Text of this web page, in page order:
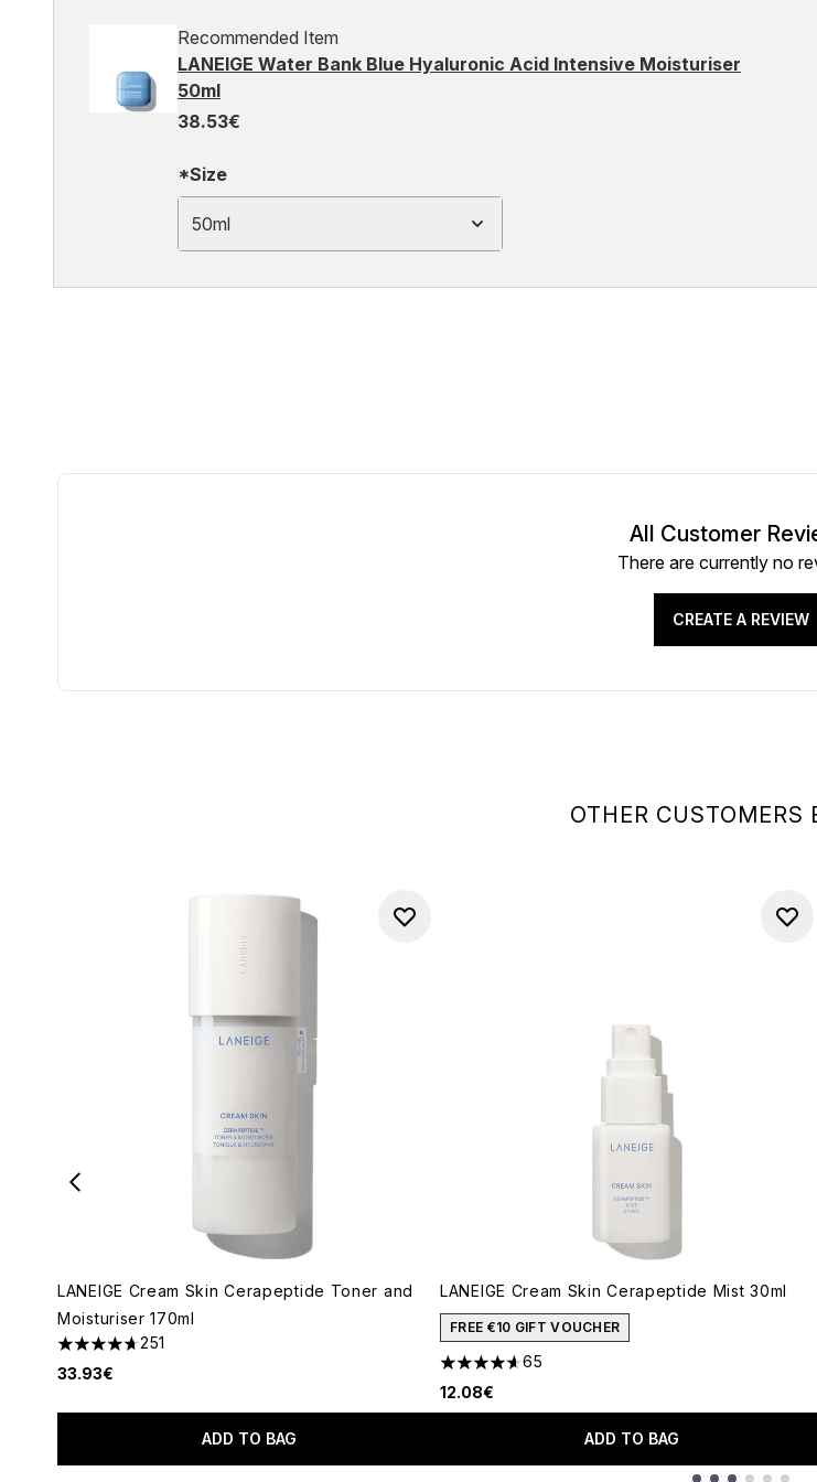
Recommended Item
LANEIGE Water Bank Blue Hyaluronic Acid Intensive Moisturiser
50ml
38.53€
*Size
50ml
OTHER CUSTOMERS
LANEIGE Cream Skin Cerapeptide Toner and
Moisturiser 170ml
4.7 stars out of a maximum of 5
251
33.93€
ADD TO BAG
LANEIGE Cream Skin Cerapeptide Mist 30ml
FREE €10 GIFT VOUCHER
4.63 stars out of a maximum of 5
65
12.08€
ADD TO BAG
All Customer
There are currently no
CREATE A REVIEW